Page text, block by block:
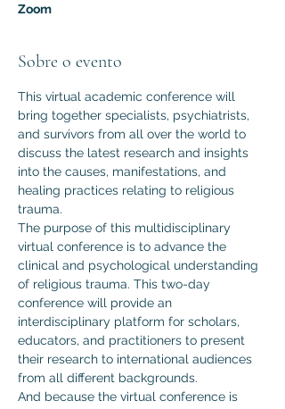
Zoom
Sobre o evento
This virtual academic conference will
bring together specialists, psychiatrists,
and survivors from all over the world to
discuss the latest research and insights
into the causes, manifestations, and
healing practices relating to religious
trauma.
The purpose of this multidisciplinary
virtual conference is to advance the
clinical and psychological understanding
of religious trauma. This two-day
conference will provide an
interdisciplinary platform for scholars,
educators, and practitioners to present
their research to international audiences
from all different backgrounds.
And because the virtual conference is